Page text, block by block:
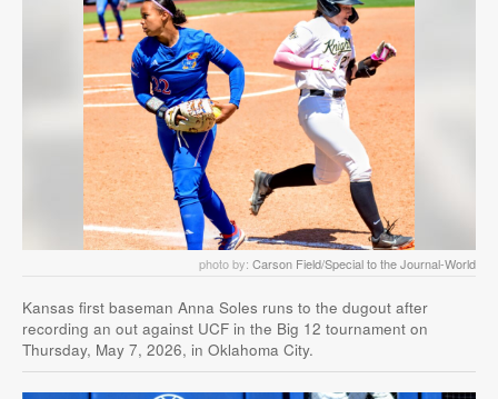
photo by: Carson Field/Special to the Journal-World
Kansas first baseman Anna Soles runs to the dugout after
recording an out against UCF in the Big 12 tournament on
Thursday, May 7, 2026, in Oklahoma City.